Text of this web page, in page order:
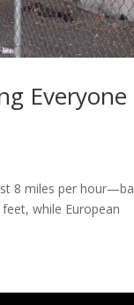
Everyone
8 miles per
while European